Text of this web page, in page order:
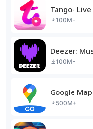
Tango-
100M+
Deezer:
100M+
Google
500M+